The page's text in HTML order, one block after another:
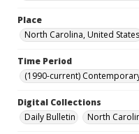
Place
North Carolina, United States
Time Period
(1990-current)
Digital Collections
Daily Bulletin
North